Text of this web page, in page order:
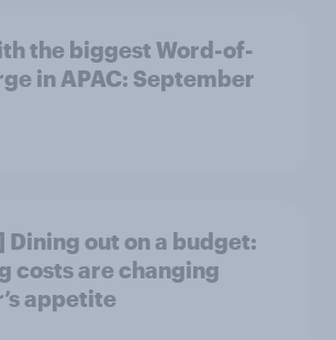
the biggest Word-of-
in APAC: September
Dining out on a budget:
costs are changing
appetite